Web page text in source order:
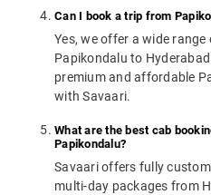
Can I book a trip from
Yes, we offer a wide
Papikondalu to
premium and affordable
with Savaari.
What are the best cab
Papikondalu?
Savaari offers fully
multi-day packages from